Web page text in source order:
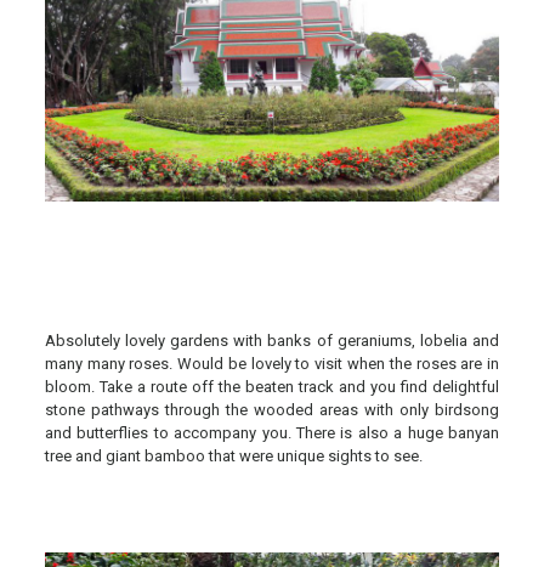
Absolutely lovely gardens with banks of geraniums, lobelia and
many many roses. Would be lovely to visit when the roses are in
bloom. Take a route off the beaten track and you find delightful
stone pathways through the wooded areas with only birdsong
and butterflies to accompany you. There is also a huge banyan
tree and giant bamboo that were unique sights to see.